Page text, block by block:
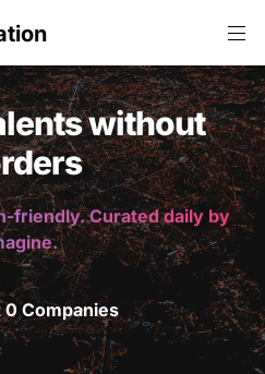
without
friendly. Curated daily by
0 Companies